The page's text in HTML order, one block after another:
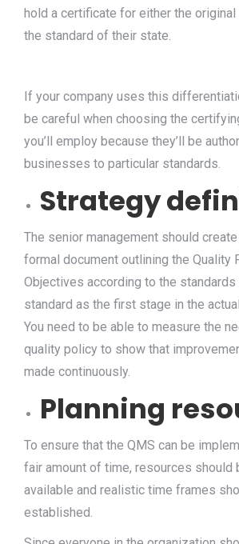
hold a certificate for either the original
the standard of their state.
If your company uses this
be careful when choosing the
you’ll employ because they’ll be
businesses to particular standards.
Strategy
The senior management should
formal document outlining the Quality
Objectives according to the standards
standard as the first stage in the
You need to be able to measure the
quality policy to show that
made continuously.
Planning
To ensure that the QMS can be
fair amount of time, resources should
available and realistic time frames
established.